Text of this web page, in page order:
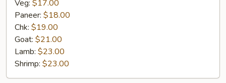
Veg: $17.00
Paneer: $18.00
Chk: $19.00
Goat: $21.00
Lamb: $23.00
Shrimp: $23.00